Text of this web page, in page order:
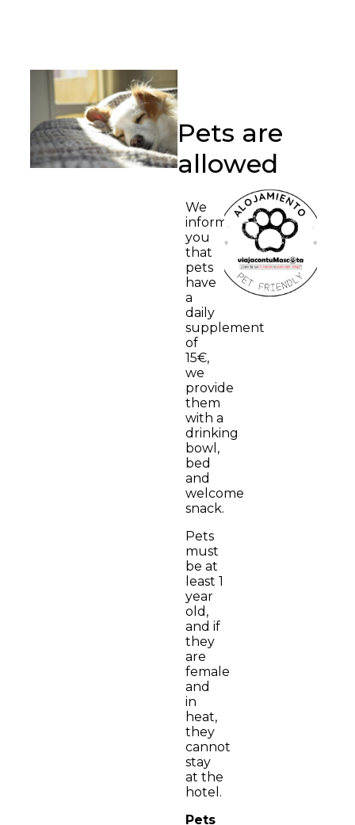
Pets are
allowed
We
inform
you
that
pets
have
a
daily
supplement
of
15€,
we
provide
them
with a
drinking
bowl,
bed
and
welcome
snack.
Pets
must
be at
least 1
year
old,
and if
they
are
female
and
in
heat,
they
cannot
stay
at the
hotel.
Pets